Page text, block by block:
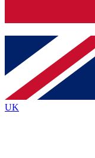
Contact me
brands
By submitting your
Policyand are aged 16 or
UK